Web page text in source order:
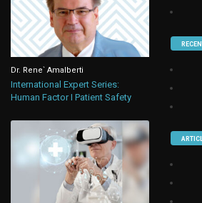
Dr. Rene` Amalberti
International Expert Series:
Human Factor I Patient Safety